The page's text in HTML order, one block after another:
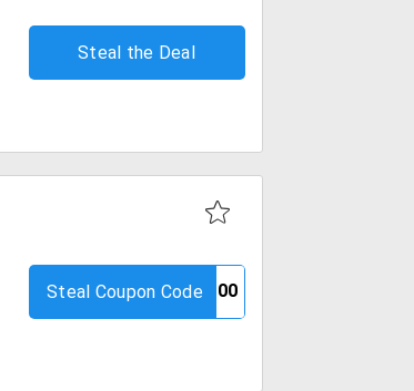
Steal the Deal
Steal Coupon Code